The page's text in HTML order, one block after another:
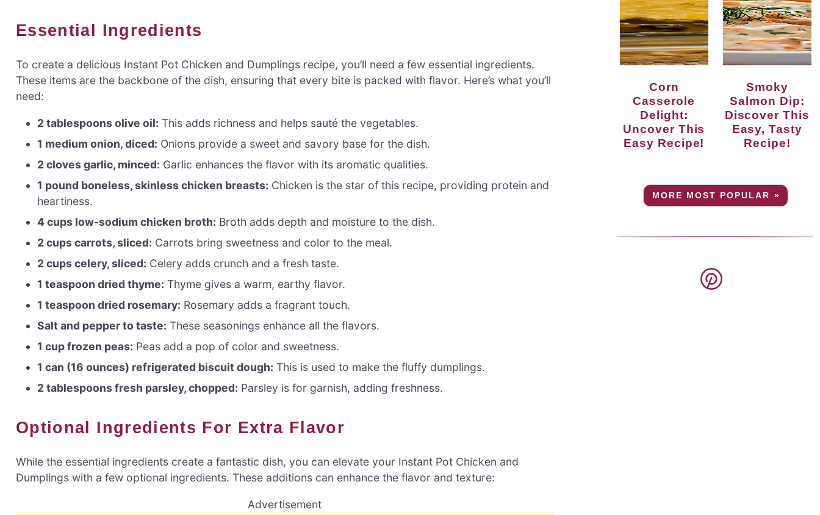
Essential Ingredients
To create a delicious Instant Pot Chicken and Dumplings recipe, you’ll need a few essential ingredients.
These items are the backbone of the dish, ensuring that every bite is packed with flavor. Here’s what you’ll
need:
2 tablespoons olive oil: This adds richness and helps sauté the vegetables.
1 medium onion, diced: Onions provide a sweet and savory base for the dish.
2 cloves garlic, minced: Garlic enhances the flavor with its aromatic qualities.
1 pound boneless, skinless chicken breasts: Chicken is the star of this recipe, providing protein and
heartiness.
4 cups low-sodium chicken broth: Broth adds depth and moisture to the dish.
2 cups carrots, sliced: Carrots bring sweetness and color to the meal.
2 cups celery, sliced: Celery adds crunch and a fresh taste.
1 teaspoon dried thyme: Thyme gives a warm, earthy flavor.
1 teaspoon dried rosemary: Rosemary adds a fragrant touch.
Salt and pepper to taste: These seasonings enhance all the flavors.
1 cup frozen peas: Peas add a pop of color and sweetness.
1 can (16 ounces) refrigerated biscuit dough: This is used to make the fluffy dumplings.
2 tablespoons fresh parsley, chopped: Parsley is for garnish, adding freshness.
Optional Ingredients For Extra Flavor
While the essential ingredients create a fantastic dish, you can elevate your Instant Pot Chicken and
Dumplings with a few optional ingredients. These additions can enhance the flavor and texture:
Advertisement
Corn
Casserole
Delight:
Uncover This
Easy Recipe!
Smoky
Salmon Dip:
Discover This
Easy, Tasty
Recipe!
MORE MOST POPULAR »